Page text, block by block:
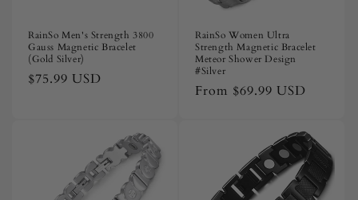
RainSo Men's Strength 3800
Gauss Magnetic Bracelet
(Gold Silver)
Regular
$75.99 USD
RainSo Women Ultra
Strength Magnetic Bracelet
Meteor Shower Design
#Silver
Regular
From $69.99 USD